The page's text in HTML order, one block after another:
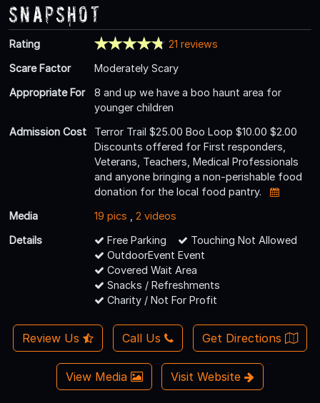
Snapshot
Rating
21 reviews
Scare Factor
Moderately Scary
Appropriate For
8 and up we have a boo haunt area for
younger children
Admission Cost
Terror Trail $25.00 Boo Loop $10.00 $2.00
Discounts offered for First responders,
Veterans, Teachers, Medical Professionals
and anyone bringing a non-perishable food
donation for the local food pantry.
Media
19 pics
2 videos
Details
Free Parking
Touching Not Allowed
OutdoorEvent Event
Covered Wait Area
Snacks / Refreshments
Charity / Not For Profit
Review Us Call Us Get Directions
View Media Visit Website